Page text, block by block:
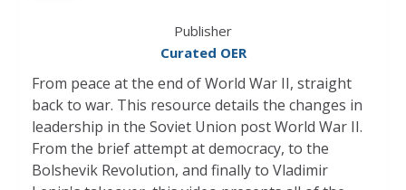
Publisher
Curated OER
From peace at the end of World War II, straight
back to war. This resource details the changes in
leadership in the Soviet Union post World War II.
From the brief attempt at democracy, to the
Bolshevik Revolution, and finally to Vladimir